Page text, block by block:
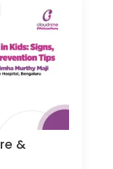
&